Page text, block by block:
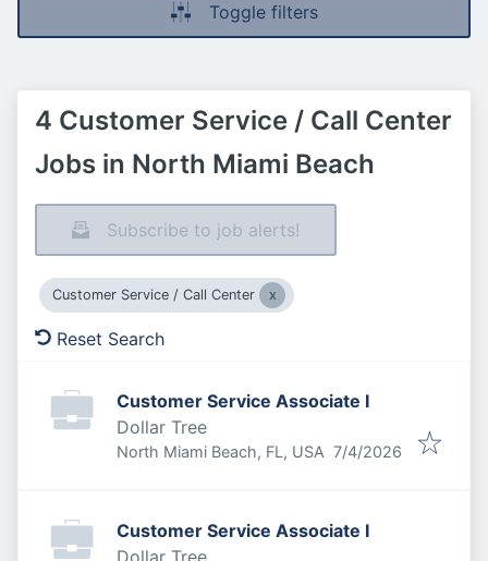
Toggle filters
4 Customer Service / Call Center
Jobs in North Miami Beach
Subscribe to job alerts!
Customer Service / Call Center
Reset Search
Customer Service Associate I
Dollar Tree
North Miami Beach, FL, USA Published
7/4/2026
Customer Service Associate I
Dollar Tree